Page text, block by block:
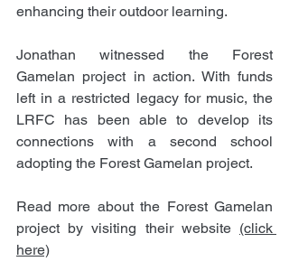
enhancing their outdoor learning.
Jonathan witnessed the Forest
Gamelan project in action. With funds
left in a restricted legacy for music, the
LRFC has been able to develop its
connections with a second school
adopting the Forest Gamelan project.
Read more about the Forest Gamelan
project by visiting their website (click
here)